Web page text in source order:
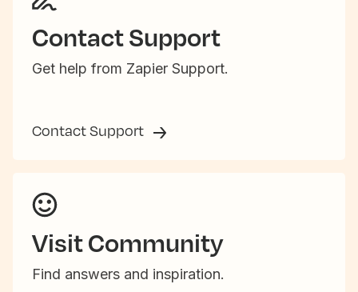
Contact Support
Get help from Zapier Support.
Contact Support
Visit Community
Find answers and inspiration.